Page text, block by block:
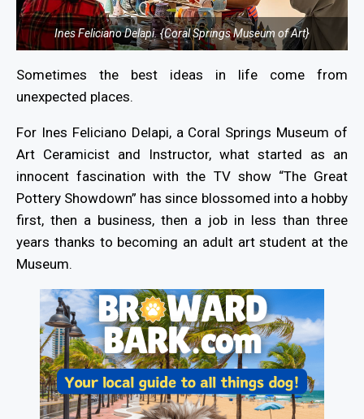
Ines Feliciano Delapi. {Coral Springs Museum of Art}
Sometimes the best ideas in life come from
unexpected places.
For Ines Feliciano Delapi, a Coral Springs Museum of
Art Ceramicist and Instructor, what started as an
innocent fascination with the TV show “The Great
Pottery Showdown” has since blossomed into a hobby
first, then a business, then a job in less than three
years thanks to becoming an adult art student at the
Museum.